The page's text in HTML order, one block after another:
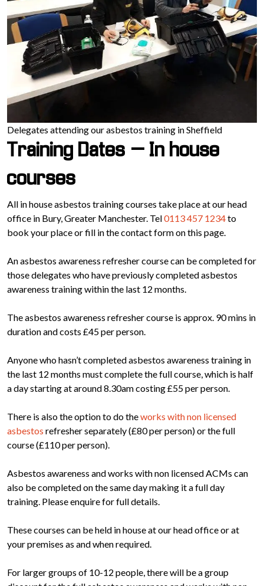
Delegates attending our asbestos training in Sheffield
Training Dates – In house
courses
All in house asbestos training courses take place at our head
office in Bury, Greater Manchester. Tel0113 457 1234to
book your place or fill in the contact form on this page.
An asbestos awareness refresher course can be completed for
those delegates who have previously completed asbestos
awareness training within the last 12 months.
The asbestos awareness refresher course is approx. 90 mins in
duration and costs £45 per person.
Anyone who hasn’t completed asbestos awareness training in
the last 12 months must complete the full course, which is half
a day starting at around 8.30am costing £55 per person.
There is also the option to do theworks with non licensed
asbestos refresher separately (£80 per person) or the full
course (£110 per person).
Asbestos awareness and works with non licensed ACMs can
also be completed on the same day making it a full day
training. Please enquire for full details.
These courses can be held in house at our head office or at
your premises as and when required.
For larger groups of 10-12 people, there will be a group